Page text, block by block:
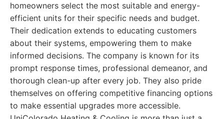
homeowners select the most suitable and energy-
efficient units for their specific needs and budget.
Their dedication extends to educating customers
about their systems, empowering them to make
informed decisions. The company is known for its
prompt response times, professional demeanor, and
thorough clean-up after every job. They also pride
themselves on offering competitive financing options
to make essential upgrades more accessible.